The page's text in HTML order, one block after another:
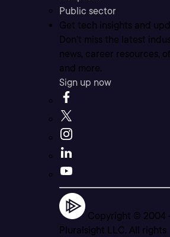
Public sector
Get tech insights and
Don’t miss the latest
news, career resources,
and more.
Sign up now
Copyright © 2004
Pluralsight LLC. All rights